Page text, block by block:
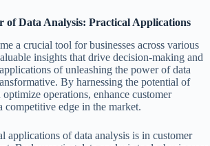
of Data Analysis: Practical Applications
a crucial tool for businesses across various
insights that drive decision-making and
of unleashing the power of data
By harnessing the potential of
operations, enhance customer
competitive edge in the market.
applications of data analysis is in customer